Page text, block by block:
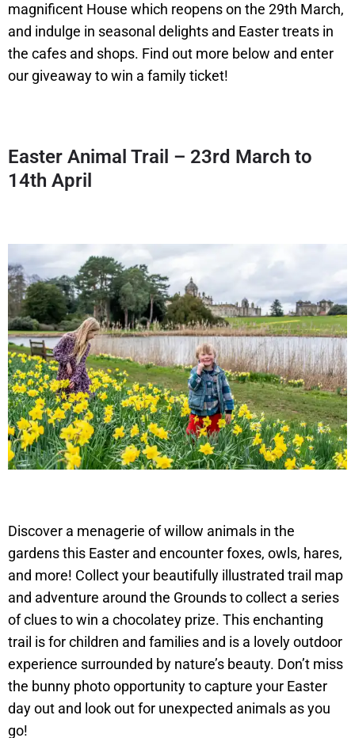
magnificent House which reopens on the 29th March,
and indulge in seasonal delights and Easter treats in
the cafes and shops. Find out more below and enter
our giveaway to win a family ticket!
Easter Animal Trail – 23rd March to
14th April
Discover a menagerie of willow animals in the
gardens this Easter and encounter foxes, owls, hares,
and more! Collect your beautifully illustrated trail map
and adventure around the Grounds to collect a series
of clues to win a chocolatey prize. This enchanting
trail is for children and families and is a lovely outdoor
experience surrounded by nature’s beauty. Don’t miss
the bunny photo opportunity to capture your Easter
day out and look out for unexpected animals as you
go!